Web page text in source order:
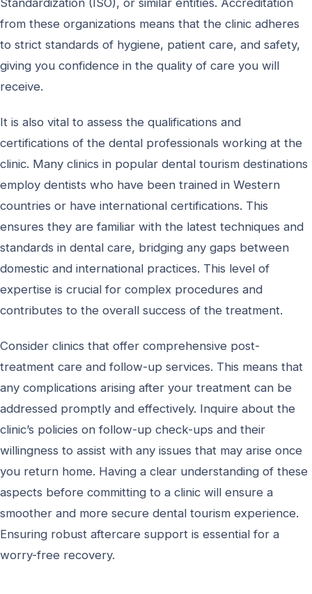
from these organizations means that the clinic adheres
to strict standards of hygiene, patient care, and safety,
giving you confidence in the quality of care you will
receive.
It is also vital to assess the qualifications and
certifications of the dental professionals working at the
clinic. Many clinics in popular dental tourism destinations
employ dentists who have been trained in Western
countries or have international certifications. This
ensures they are familiar with the latest techniques and
standards in dental care, bridging any gaps between
domestic and international practices. This level of
expertise is crucial for complex procedures and
contributes to the overall success of the treatment.
Consider clinics that offer comprehensive post-
treatment care and follow-up services. This means that
any complications arising after your treatment can be
addressed promptly and effectively. Inquire about the
clinic’s policies on follow-up check-ups and their
willingness to assist with any issues that may arise once
you return home. Having a clear understanding of these
aspects before committing to a clinic will ensure a
smoother and more secure dental tourism experience.
Ensuring robust aftercare support is essential for a
worry-free recovery.